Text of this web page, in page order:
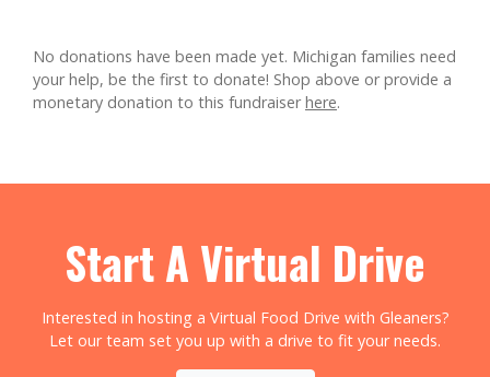
No donations have been made yet. Michigan families need
your help, be the first to donate! Shop above or provide a
monetary donation to this fundraiserhere.
Start A Virtual Drive
Interested in hosting a Virtual Food Drive with Gleaners?
Let our team set you up with a drive to fit your needs.